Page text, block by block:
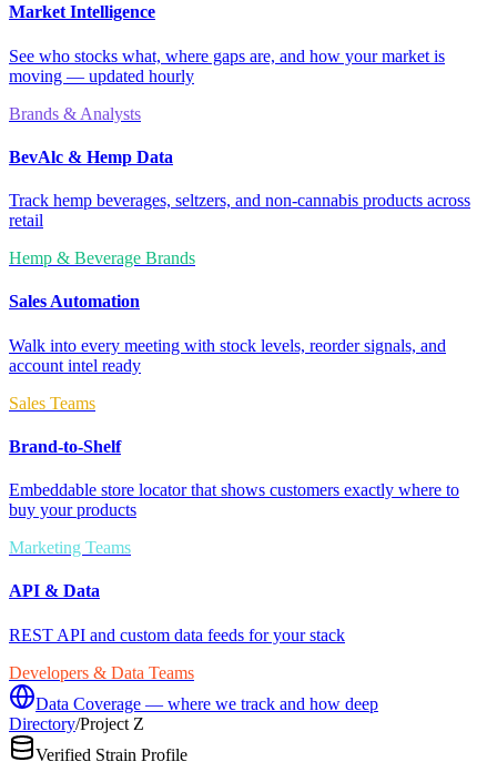
Market Intelligence
See who stocks what, where gaps are, and how your market is
moving — updated hourly
Brands & Analysts
BevAlc & Hemp Data
Track hemp beverages, seltzers, and non-cannabis products across
retail
Hemp & Beverage Brands
Sales Automation
Walk into every meeting with stock levels, reorder signals, and
account intel ready
Sales Teams
Brand-to-Shelf
Embeddable store locator that shows customers exactly where to
buy your products
Marketing Teams
API & Data
REST API and custom data feeds for your stack
Developers & Data Teams
Data Coverage — where we track and how deep
Directory/Project Z
Verified Strain Profile